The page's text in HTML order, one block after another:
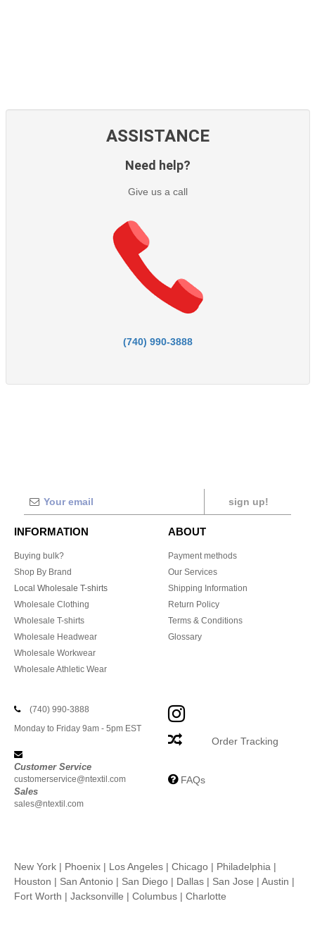
ASSISTANCE
Need help?
Give us a call
(740) 990-3888
sign up!
INFORMATION
Buying bulk?
Shop By Brand
Local Wholesale T-shirts
Wholesale Clothing
Wholesale T-shirts
Wholesale Headwear
Wholesale Workwear
Wholesale Athletic Wear
ABOUT
Payment methods
Our Services
Shipping Information
Return Policy
Terms & Conditions
Glossary
(740) 990-3888
Monday to Friday 9am - 5pm EST
Customer Service
customerservice@ntextil.com
Sales
sales@ntextil.com
Order Tracking
FAQs
New York | Phoenix | Los Angeles | Chicago | Philadelphia |
Houston | San Antonio | San Diego | Dallas | San Jose | Austin |
Fort Worth | Jacksonville | Columbus | Charlotte